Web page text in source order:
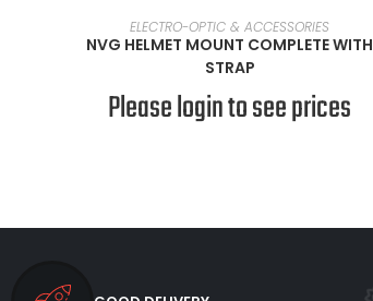
SELECT OPTIONS
ELECTRO-OPTIC & ACCESSORIES
NVG HELMET MOUNT COMPLETE WITH
STRAP
Please login to see prices